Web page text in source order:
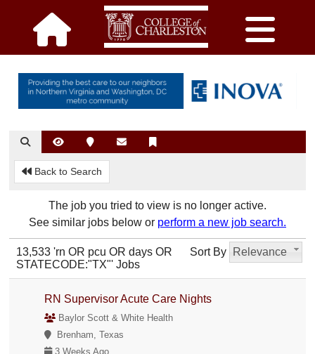
Back to Search
The job you tried to view is no longer active.
See similar jobs below or perform a new job search.
Sort By Relevance
13,533 'rn OR pcu OR days OR
STATECODE:"TX"' Jobs
RN Supervisor Acute Care Nights
Baylor Scott & White Health
Brenham, Texas
3 Weeks Ago